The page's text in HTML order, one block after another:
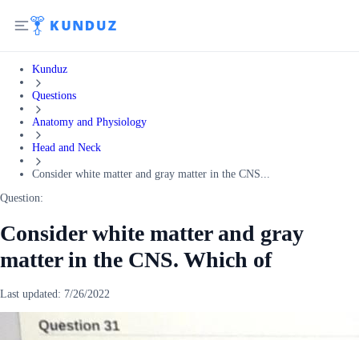
Kunduz
Questions
Anatomy and Physiology
Head and Neck
Consider white matter and gray matter in the CNS...
Question:
Consider white matter and gray
matter in the CNS. Which of
Last updated: 7/26/2022